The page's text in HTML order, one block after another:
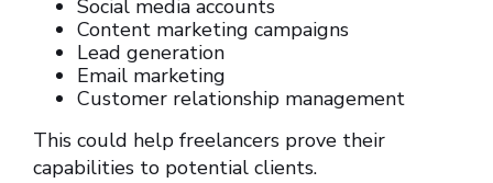
Social media accounts
Content marketing campaigns
Lead generation
Email marketing
Customer relationship management
This could help freelancers prove their
capabilities to potential clients.